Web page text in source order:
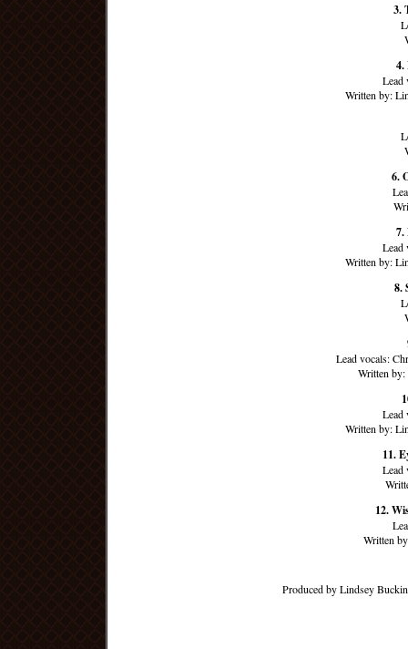
3.
4.
Lead
Written by:
6.
7.
Lead
Written by:
8.
Lead vocals:
Written
Lead
Written by:
11.
Lead
12.
Written
Produced by Lindsey